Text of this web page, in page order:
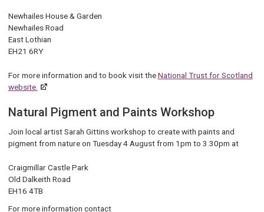
Newhailes House & Garden
Newhailes Road
East Lothian
EH21 6RY
For more information and to book visit theNational Trust for Scotland
website.
Natural Pigment and Paints Workshop
Join local artist Sarah Gittins workshop to create with paints and
pigment from nature on Tuesday 4 August from 1pm to 3.30pm at
Craigmillar Castle Park
Old Dalkeith Road
EH16 4TB
For more information contact